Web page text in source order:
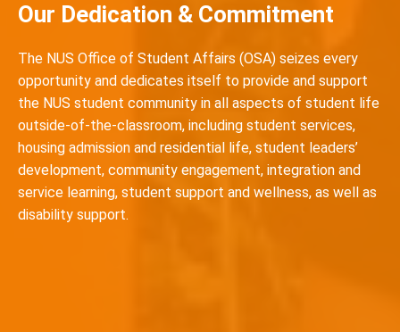
Our Dedication & Commitment
The NUS Office of Student Affairs (OSA) seizes every
opportunity and dedicates itself to provide and support
the NUS student community in all aspects of student life
outside-of-the-classroom, including student services,
housing admission and residential life, student leaders’
development, community engagement, integration and
service learning, student support and wellness, as well as
disability support.